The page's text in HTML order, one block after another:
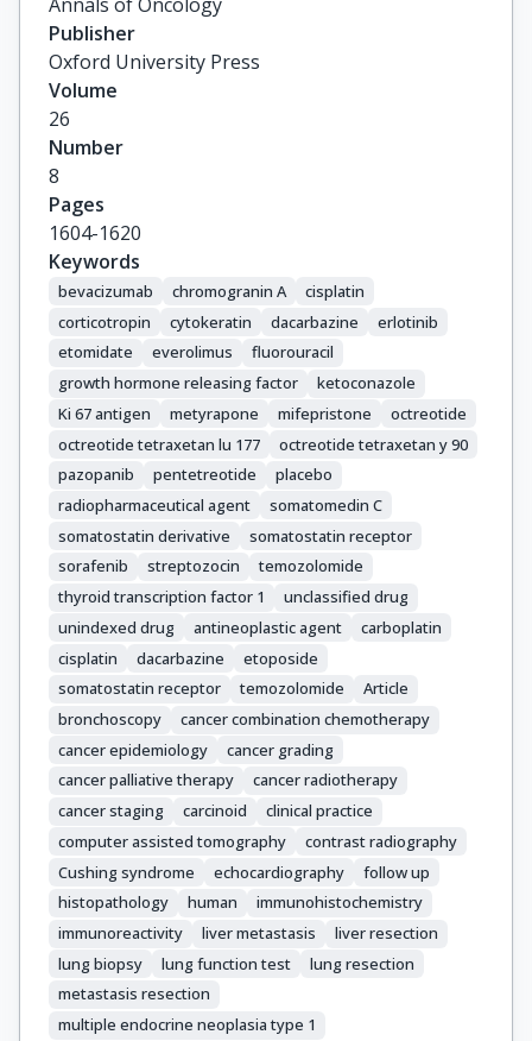
Bartsch, D.
Capdevila, J.
Costa, F.
Cwikla, J.
Herder, W.
Fave, G.D.
Eriksson, B.
Falconi, M.
Ferone, D.
Gross, D.
Ito, T.
Jensen, R.
Kaltsas, G.
Kelestimur, F.
Kianmanesh, R.
Knigge, U.
Kos-Kudla, B.
Krenning, E.
Mitry, E.
Nicolson, M.
O'Connor, J.
O'Toole, D.
Pape, U.-F.
Raymond, E.
Rindi, G.
Rockall, A.
Ruszniewski, P.
Salazar, R.
Scarpa, A.
Sedlackova, E.
Sundin, A.
Toumpanakis, C.
Vullierme, M.-P.
Publisher
Oxford University Press
Volume
26
Number
8
Pages
1604-1620
Keywords
bevacizumab chromogranin A
cisplatin
corticotropin
cytokeratin dacarbazine
erlotinib
etomidate
everolimus
fluorouracil
growth hormone releasing factor
ketoconazole
Ki 67 antigen
metyrapone mifepristone
octreotide
octreotide tetraxetan lu 177
octreotide tetraxetan y 90
pazopanib
pentetreotide
placebo
radiopharmaceutical agent
somatomedin C
somatostatin derivative
somatostatin receptor
sorafenib
streptozocin
temozolomide
thyroid transcription factor 1
unclassified drug
unindexed drug
antineoplastic agent
carboplatin
cisplatin
dacarbazine
etoposide
somatostatin receptor
temozolomide
Article
bronchoscopy
cancer combination chemotherapy
cancer epidemiology
cancer grading
cancer palliative therapy
cancer radiotherapy
cancer staging
carcinoid
clinical practice
computer assisted tomography
contrast radiography
Cushing syndrome
echocardiography
follow up
histopathology
human
immunohistochemistry
immunoreactivity
liver metastasis
liver resection
lung biopsy
lung function test
lung resection
metastasis resection
multiple endocrine neoplasia type 1